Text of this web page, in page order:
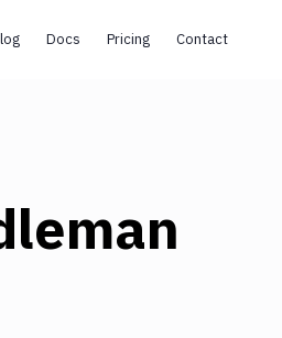
Docs Pricing Contact